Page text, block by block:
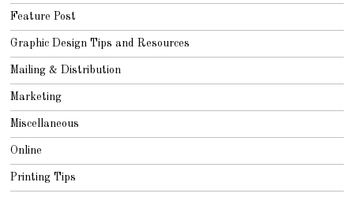
Feature Post
Graphic Design Tips and Resources
Mailing & Distribution
Marketing
Miscellaneous
Online
Printing Tips